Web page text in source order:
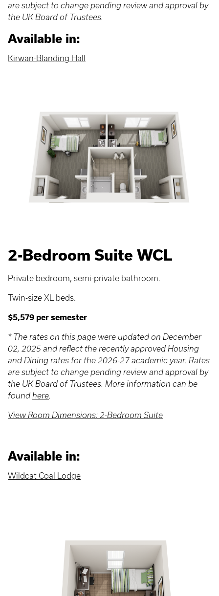
are subject to change pending review and approval by
the UK Board of Trustees.
Available in:
Kirwan-Blanding Hall
2-Bedroom Suite WCL
Private bedroom, semi-private bathroom.
Twin-size XL beds.
$5,579 per semester
* The rates on this page were updated on December
02, 2025 and reflect the recently approved Housing
and Dining rates for the 2026-27 academic year. Rates
are subject to change pending review and approval by
the UK Board of Trustees. More information can be
found here.
View Room Dimensions: 2-Bedroom Suite
Available in:
Wildcat Coal Lodge